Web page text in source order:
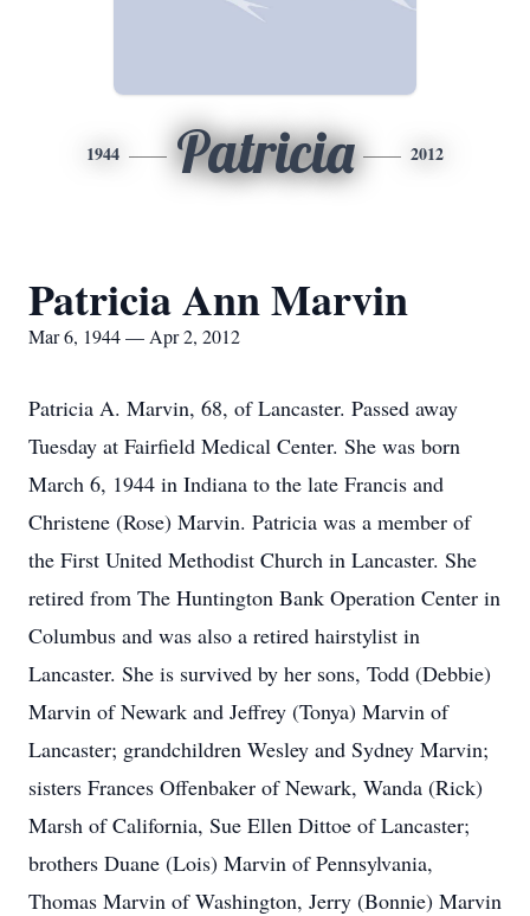
1944 Patricia 2012
Patricia Ann Marvin
Mar 6, 1944 — Apr 2, 2012
Patricia A. Marvin, 68, of Lancaster. Passed away
Tuesday at Fairfield Medical Center. She was born
March 6, 1944 in Indiana to the late Francis and
Christene (Rose) Marvin. Patricia was a member of
the First United Methodist Church in Lancaster. She
retired from The Huntington Bank Operation Center in
Columbus and was also a retired hairstylist in
Lancaster. She is survived by her sons, Todd (Debbie)
Marvin of Newark and Jeffrey (Tonya) Marvin of
Lancaster; grandchildren Wesley and Sydney Marvin;
sisters Frances Offenbaker of Newark, Wanda (Rick)
Marsh of California, Sue Ellen Dittoe of Lancaster;
brothers Duane (Lois) Marvin of Pennsylvania,
Thomas Marvin of Washington, Jerry (Bonnie) Marvin